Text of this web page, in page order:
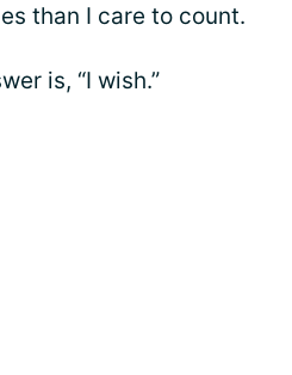
than I care to count.
is, “I wish.”